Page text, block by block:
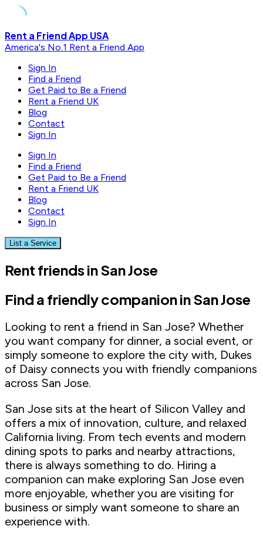
Skip
to
Rent a Friend App USA
America's No.1 Rent a Friend App
Sign In
Find a Friend
Get Paid to Be a Friend
Rent a Friend UK
Blog
Contact
Sign In
Sign In
Find a Friend
Get Paid to Be a Friend
Rent a Friend UK
Blog
Contact
Sign In
List a Service
Rent friends in San Jose
Find a friendly companion in San Jose
Looking to rent a friend in San Jose? Whether
you want company for dinner, a social event, or
simply someone to explore the city with, Dukes
of Daisy connects you with friendly companions
across San Jose.
San Jose sits at the heart of Silicon Valley and
offers a mix of innovation, culture, and relaxed
California living. From tech events and modern
dining spots to parks and nearby attractions,
there is always something to do. Hiring a
companion can make exploring San Jose even
more enjoyable, whether you are visiting for
business or simply want someone to share an
experience with.